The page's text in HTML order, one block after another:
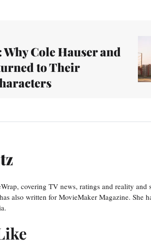
Cole Hauser and
to Their
covering TV news, ratings and reality and
also written for MovieMaker Magazine. She